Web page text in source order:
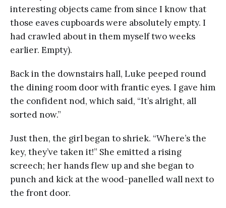
interesting objects came from since I know that
those eaves cupboards were absolutely empty. I
had crawled about in them myself two weeks
earlier. Empty).
Back in the downstairs hall, Luke peeped round
the dining room door with frantic eyes. I gave him
the confident nod, which said, “It’s alright, all
sorted now.”
Just then, the girl began to shriek. “Where’s the
key, they’ve taken it!” She emitted a rising
screech; her hands flew up and she began to
punch and kick at the wood-panelled wall next to
the front door.